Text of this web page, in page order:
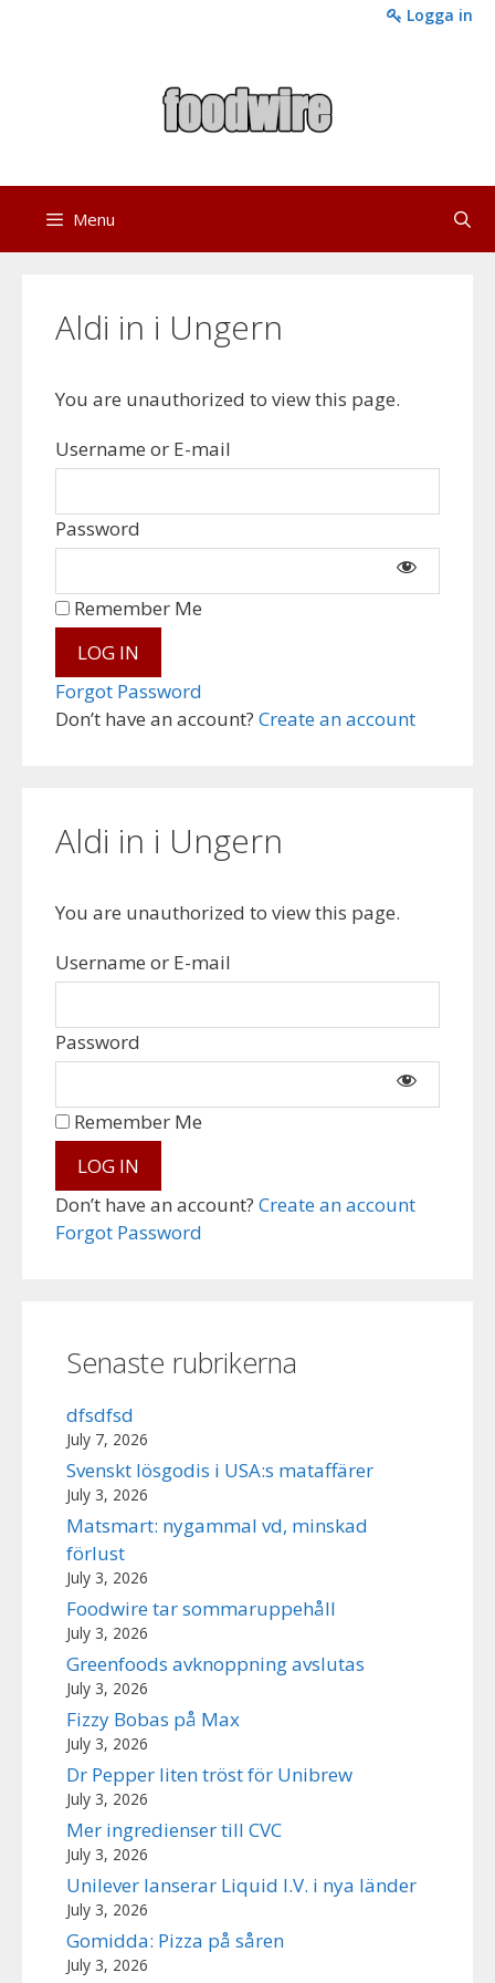
Logga in
Menu
Aldi in i Ungern
You are unauthorized to view this page.
Username or E-mail
Password
Don’t have an account? Create an account
Remember Me
Forgot Password
Aldi in i Ungern
You are unauthorized to view this page.
Username or E-mail
Password
Don’t have an account? Create an account
Remember Me
Forgot Password
Senaste rubrikerna
dfsdfsd
July 7, 2026
Svenskt lösgodis i USA:s mataffärer
July 3, 2026
Matsmart: nygammal vd, minskad
förlust
July 3, 2026
Foodwire tar sommaruppehåll
July 3, 2026
Greenfoods avknoppning avslutas
July 3, 2026
Fizzy Bobas på Max
July 3, 2026
Dr Pepper liten tröst för Unibrew
July 3, 2026
Mer ingredienser till CVC
July 3, 2026
Unilever lanserar Liquid I.V. i nya länder
July 3, 2026
Gomidda: Pizza på såren
July 3, 2026